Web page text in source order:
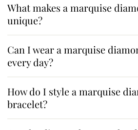
What makes a marquise
unique?
Can I wear a marquise
every day?
How do I style a marquise
bracelet?